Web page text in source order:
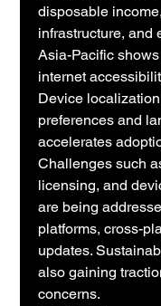
disposable
infrastructure, and
Asia-Pacific
internet
Device
preferences and
accelerates
Challenges such
licensing, and
are being
platforms, cross-
updates.
also gaining
concerns.